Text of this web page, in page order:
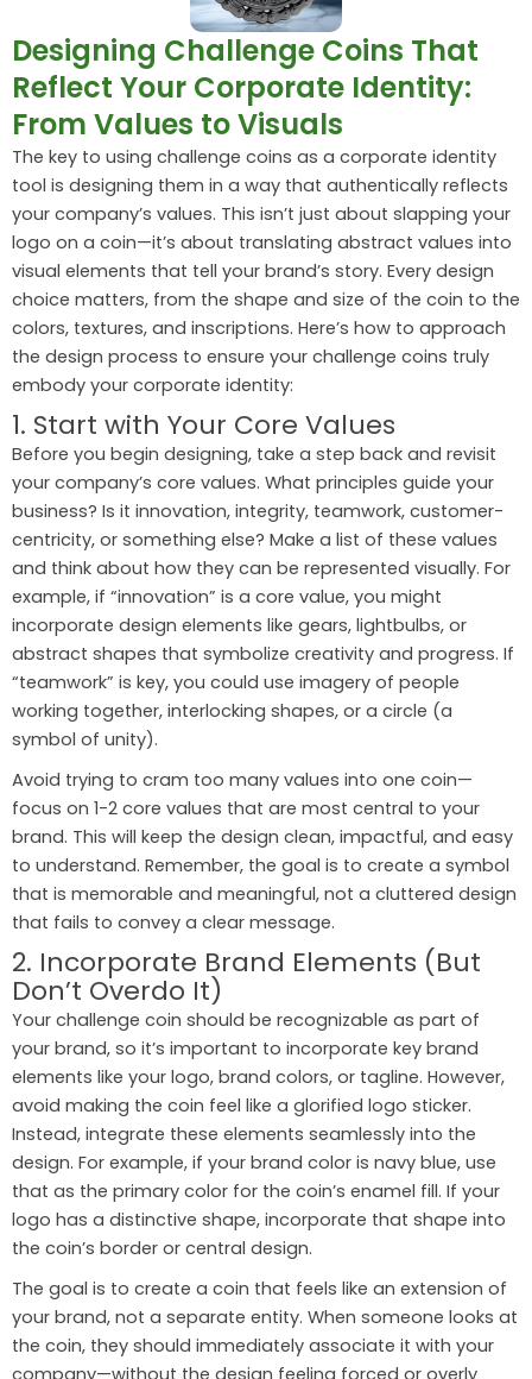
Designing Challenge Coins That
Reflect Your Corporate Identity:
From Values to Visuals
The key to using challenge coins as a corporate identity
tool is designing them in a way that authentically reflects
your company’s values. This isn’t just about slapping your
logo on a coin—it’s about translating abstract values into
visual elements that tell your brand’s story. Every design
choice matters, from the shape and size of the coin to the
colors, textures, and inscriptions. Here’s how to approach
the design process to ensure your challenge coins truly
embody your corporate identity:
1. Start with Your Core Values
Before you begin designing, take a step back and revisit
your company’s core values. What principles guide your
business? Is it innovation, integrity, teamwork, customer-
centricity, or something else? Make a list of these values
and think about how they can be represented visually. For
example, if “innovation” is a core value, you might
incorporate design elements like gears, lightbulbs, or
abstract shapes that symbolize creativity and progress. If
“teamwork” is key, you could use imagery of people
working together, interlocking shapes, or a circle (a
symbol of unity).
Avoid trying to cram too many values into one coin—
focus on 1-2 core values that are most central to your
brand. This will keep the design clean, impactful, and easy
to understand. Remember, the goal is to create a symbol
that is memorable and meaningful, not a cluttered design
that fails to convey a clear message.
2. Incorporate Brand Elements (But
Don’t Overdo It)
Your challenge coin should be recognizable as part of
your brand, so it’s important to incorporate key brand
elements like your logo, brand colors, or tagline. However,
avoid making the coin feel like a glorified logo sticker.
Instead, integrate these elements seamlessly into the
design. For example, if your brand color is navy blue, use
that as the primary color for the coin’s enamel fill. If your
logo has a distinctive shape, incorporate that shape into
the coin’s border or central design.
The goal is to create a coin that feels like an extension of
your brand, not a separate entity. When someone looks at
the coin, they should immediately associate it with your
company—without the design feeling forced or overly